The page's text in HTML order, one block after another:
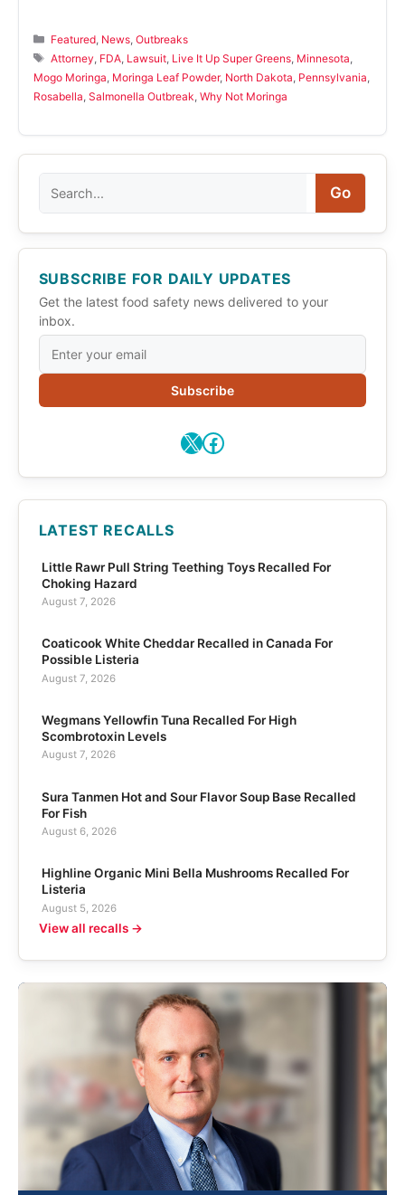
Categories
Featured News ,Outbreaks
Tags
Attorney FDA Lawsuit Live It Up Super Greens Minnesota
Mogo Moringa Moringa Leaf Powder, North Dakota Pennsylvania
Rosabella Salmonella Outbreak Why Not Moringa
Go
SUBSCRIBE FOR DAILY UPDATES
Get the latest food safety news delivered to your
inbox.
Subscribe
X Facebook
LATEST RECALLS
Little Rawr Pull String Teething Toys Recalled For
Choking Hazard
August 7, 2026
Coaticook White Cheddar Recalled in Canada For
Possible Listeria
August 7, 2026
Wegmans Yellowfin Tuna Recalled For High
Scombrotoxin Levels
August 7, 2026
Sura Tanmen Hot and Sour Flavor Soup Base Recalled
For Fish
August 6, 2026
Highline Organic Mini Bella Mushrooms Recalled For
Listeria
August 5, 2026
View all recalls →